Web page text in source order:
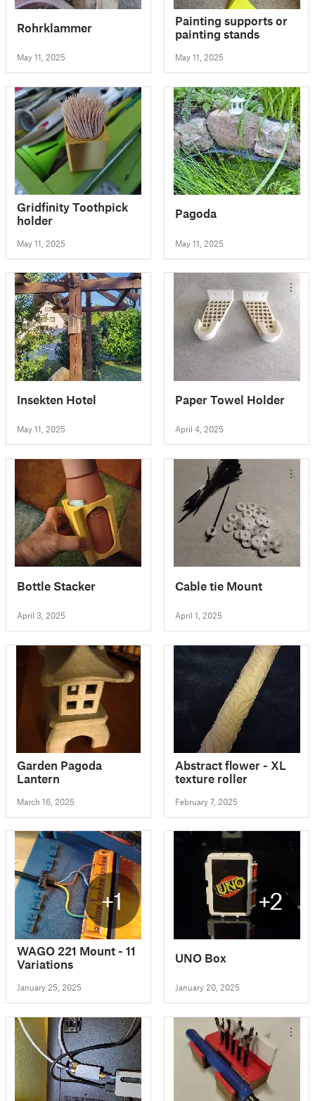
Rohrklammer
May 11, 2025
Painting supports or
painting stands
May 11, 2025
Gridfinity Toothpick
holder
May 11, 2025
Pagoda
May 11, 2025
Insekten Hotel
May 11, 2025
Paper Towel Holder
April 4, 2025
Bottle Stacker
April 3, 2025
Cable tie Mount
April 1, 2025
Garden Pagoda
Lantern
March 16, 2025
Abstract flower - XL
texture roller
February 7, 2025
+1
WAGO 221 Mount - 11
Variations
January 25, 2025
+2
UNO Box
January 20, 2025